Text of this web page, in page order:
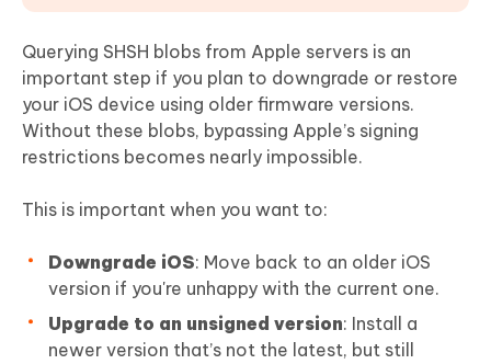
Querying SHSH blobs from Apple servers is an
important step if you plan to downgrade or restore
your iOS device using older firmware versions.
Without these blobs, bypassing Apple’s signing
restrictions becomes nearly impossible.
This is important when you want to:
Downgrade iOS: Move back to an older iOS
version if you're unhappy with the current one.
Upgrade to an unsigned version: Install a
newer version that’s not the latest, but still